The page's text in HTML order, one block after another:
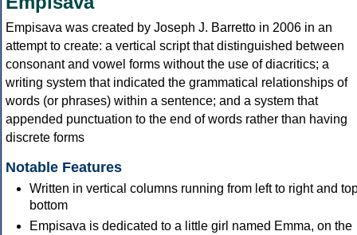
Empisava was created by Joseph J. Barretto in 2006 in an
attempt to create: a vertical script that distinguished between
consonant and vowel forms without the use of diacritics; a
writing system that indicated the grammatical relationships of
words (or phrases) within a sentence; and a system that
appended punctuation to the end of words rather than having
discrete forms
Notable Features
Written in vertical columns running from left to right and
bottom
Empisava is dedicated to a little girl named Emma, on the